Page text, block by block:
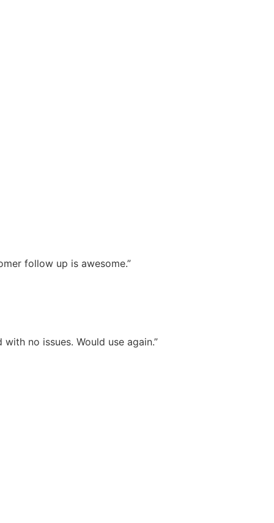
follow up is awesome.”
no issues. Would use again.”